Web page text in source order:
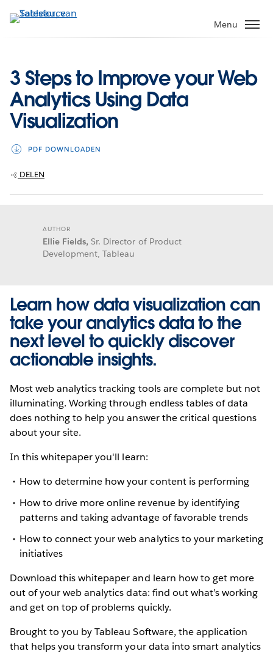
Verder
naar
Menu
3 Steps to Improve your Web
Analytics Using Data
Visualization
PDF DOWNLOADEN
DELEN
AUTHOR
Ellie Fields, Sr. Director of Product
Development, Tableau
Learn how data visualization can
take your analytics data to the
next level to quickly discover
actionable insights.
Most web analytics tracking tools are complete but not
illuminating. Working through endless tables of data
does nothing to help you answer the critical questions
about your site.
In this whitepaper you'll learn:
How to determine how your content is performing
How to drive more online revenue by identifying
patterns and taking advantage of favorable trends
How to connect your web analytics to your marketing
initiatives
Download this whitepaper and learn how to get more
out of your web analytics data: find out what’s working
and get on top of problems quickly.
Brought to you by Tableau Software, the application
that helps you transform your data into smart analytics